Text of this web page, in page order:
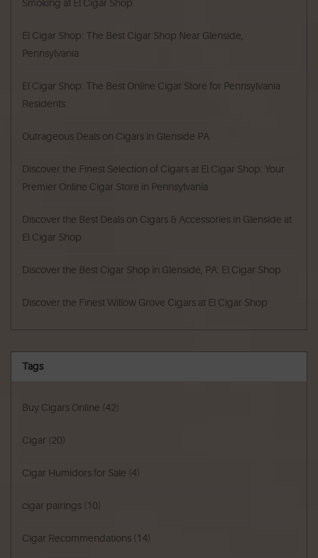
Smoking at El Cigar Shop
El Cigar Shop: The Best Cigar Shop Near Glenside,
Pennsylvania
El Cigar Shop: The Best Online Cigar Store for Pennsylvania
Residents
Outrageous Deals on Cigars in Glenside PA
Discover the Finest Selection of Cigars at El Cigar Shop: Your
Premier Online Cigar Store in Pennsylvania
Discover the Best Deals on Cigars & Accessories in Glenside at
El Cigar Shop
Discover the Best Cigar Shop in Glenside, PA: El Cigar Shop
Discover the Finest Willow Grove Cigars at El Cigar Shop
Tags
Buy Cigars Online (42)
Cigar (20)
Cigar Humidors for Sale (4)
cigar pairings (10)
Cigar Recommendations (14)